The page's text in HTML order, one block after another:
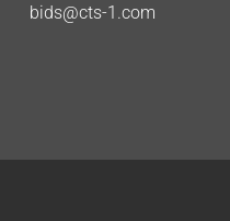
bids@cts-1.com